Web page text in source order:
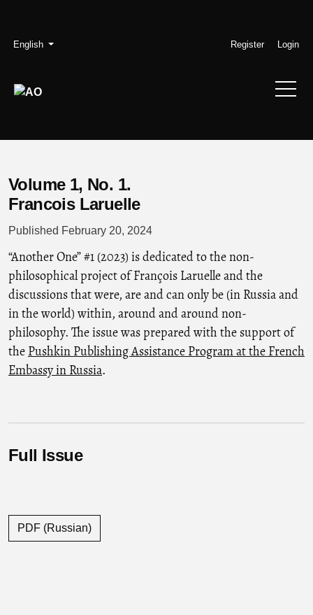
Language
English
Admin menu Register Login
Volume 1, No. 1.
Francois Laruelle
Published February 20, 2024
“Another One” #1 (2023) is dedicated to the non-
philosophical project of François Laruelle and the
discussions that were, are and can only be (in Russia and
in the world) within, around and around non-
philosophy. The issue was prepared with the support of
the Pushkin Publishing Assistance Program at the French
Embassy in Russia.
Full Issue
PDF (Russian)